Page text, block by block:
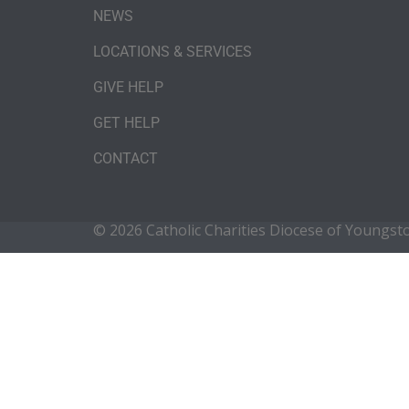
NEWS
LOCATIONS & SERVICES
GIVE HELP
GET HELP
CONTACT
© 2026 Catholic Charities Diocese of